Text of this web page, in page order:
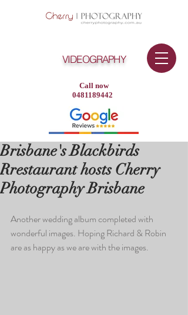
Call now
0481189442
VIDEOGRAPHY
Brisbane's Blackbirds
Rrestaurant hosts Cherry
Photography Brisbane
Another wedding album completed with
wonderful images. Hoping Richard & Robin
are as happy as we are with the images.